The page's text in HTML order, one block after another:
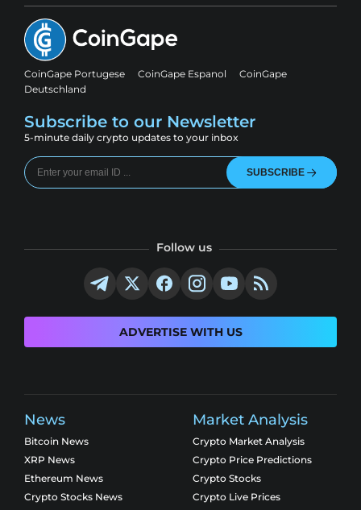
CoinGape Portugese CoinGape Espanol
CoinGape
Deutschland
Subscribe to our Newsletter
5-minute daily crypto updates to your inbox
SUBSCRIBE
Follow us
ADVERTISE WITH US
News
Bitcoin News
XRP News
Ethereum News
Crypto Stocks News
Market Analysis
Crypto Market Analysis
Crypto Price Predictions
Crypto Stocks
Crypto Live Prices